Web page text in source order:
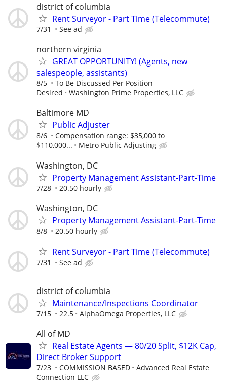
district of columbia
Rent Surveyor - Part Time (Telecommute)
7/31 See ad
northern virginia
GREAT OPPORTUNITY! (Agents, new
salespeople, assistants)
8/5
To Be Discussed Per Position
Desired
Washington Prime Properties, LLC
Baltimore MD
Public Adjuster
8/6
Compensation range: $35,000 to
$110,000...
Metro Public Adjusting
Washington, DC
Property Management Assistant-Part-Time
7/28 20.50 hourly
Washington, DC
Property Management Assistant-Part-Time
8/8 20.50 hourly
Rent Surveyor - Part Time (Telecommute)
7/31 See ad
district of columbia
Maintenance/Inspections Coordinator
7/15 22.5 AlphaOmega Properties, LLC
All of MD
Real Estate Agents — 80/20 Split, $12K Cap,
Direct Broker Support
7/23 COMMISSION BASED
Advanced Real Estate
Connection LLC